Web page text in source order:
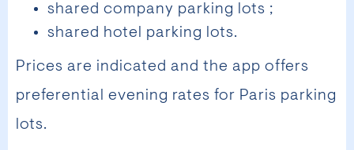
shared company parking lots ;
shared hotel parking lots.
Prices are indicated and the app offers
preferential evening rates for Paris parking
lots.